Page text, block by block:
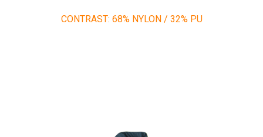
CONTRAST: 68% NYLON / 32% PU